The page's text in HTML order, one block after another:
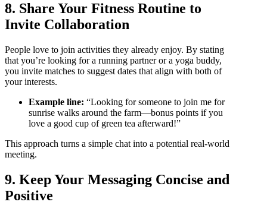
8. Share Your Fitness Routine to
Invite Collaboration
People love to join activities they already enjoy. By stating
that you’re looking for a running partner or a yoga buddy,
you invite matches to suggest dates that align with both of
your interests.
Example line: “Looking for someone to join me for
sunrise walks around the farm—bonus points if you
love a good cup of green tea afterward!”
This approach turns a simple chat into a potential real‑world
meeting.
9. Keep Your Messaging Concise and
Positive